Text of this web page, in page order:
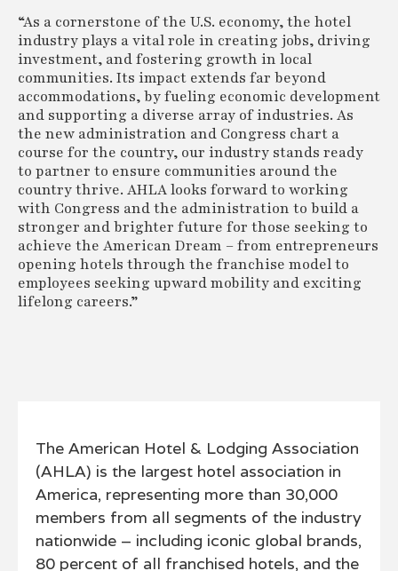
“As a cornerstone of the U.S. economy, the hotel
industry plays a vital role in creating jobs, driving
investment, and fostering growth in local
communities. Its impact extends far beyond
accommodations, by fueling economic development
and supporting a diverse array of industries. As
the new administration and Congress chart a
course for the country, our industry stands ready
to partner to ensure communities around the
country thrive. AHLA looks forward to working
with Congress and the administration to build a
stronger and brighter future for those seeking to
achieve the American Dream – from entrepreneurs
opening hotels through the franchise model to
employees seeking upward mobility and exciting
lifelong careers.”
The American Hotel & Lodging Association
(AHLA) is the largest hotel association in
America, representing more than 30,000
members from all segments of the industry
nationwide – including iconic global brands,
80 percent of all franchised hotels, and the